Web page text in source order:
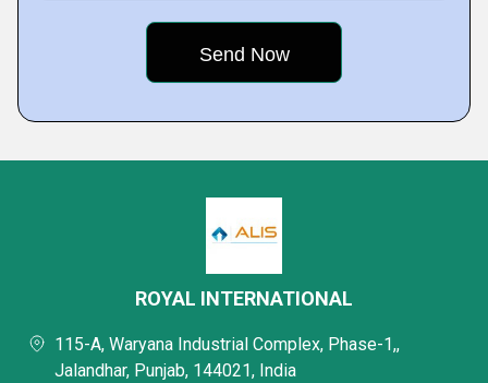
ROYAL INTERNATIONAL
115-A, Waryana Industrial Complex, Phase-1,,
Jalandhar, Punjab, 144021, India